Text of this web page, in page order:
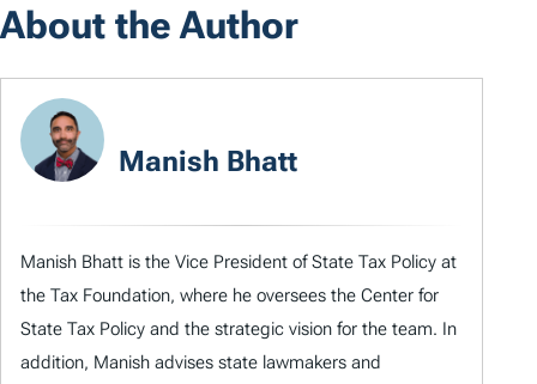
About the Author
Manish Bhatt
Manish Bhatt is the Vice President of State Tax Policy at
the Tax Foundation, where he oversees the Center for
State Tax Policy and the strategic vision for the team. In
addition, Manish advises state lawmakers and